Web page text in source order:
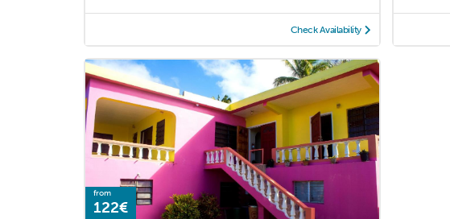
Check Availability
from
122€